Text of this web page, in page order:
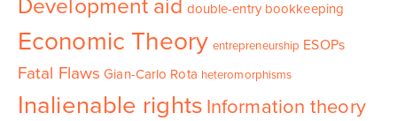
Development aid double-entry bookkeeping
Economic Theory entrepreneurship ESOPs
Fatal Flaws Gian-Carlo Rota heteromorphisms
Inalienable rights Information theory